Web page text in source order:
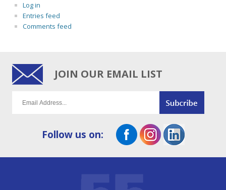
Log in
Entries feed
Comments feed
JOIN OUR EMAIL LIST
Follow us on: